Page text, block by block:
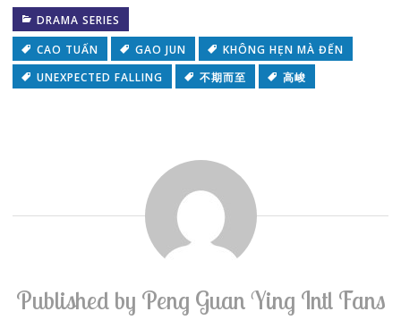
DRAMA SERIES
CAO TUẤN
GAO JUN
KHÔNG HẸN MÀ ĐẾN
UNEXPECTED FALLING
不期而至 高峻
Published by Peng Guan Ying Intl Fans